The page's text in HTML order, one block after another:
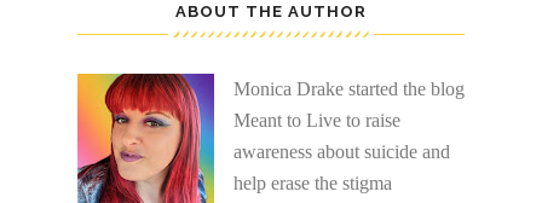
ABOUT THE AUTHOR
Monica Drake started the blog
Meant to Live to raise
awareness about suicide and
help erase the stigma